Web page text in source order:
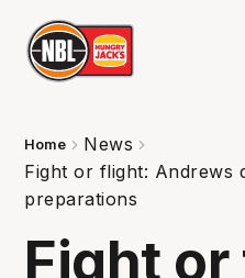
Home
News
Fight or flight: Andrews
preparations
Fight